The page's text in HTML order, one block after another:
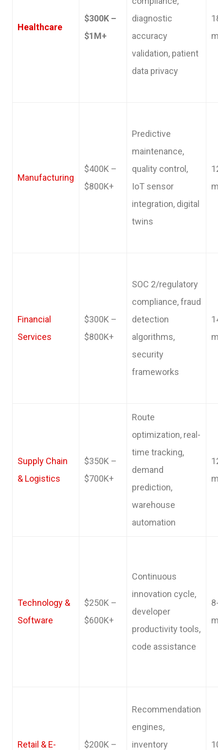
Healthcare
$300K –
$1M+
diagnostic
accuracy
validation, patient
data privacy
Manufacturing
$400K –
$800K+
Predictive
maintenance,
quality control,
IoT sensor
integration, digital
twins
Financial
Services
$300K –
$800K+
SOC 2/regulatory
compliance, fraud
detection
algorithms,
security
frameworks
Supply Chain
& Logistics
$350K –
$700K+
Route
optimization, real-
time tracking,
demand
prediction,
warehouse
automation
Technology &
Software
$250K –
$600K+
Continuous
innovation cycle,
developer
productivity tools,
code assistance
Retail & E- $200K –
Recommendation
engines,
inventory